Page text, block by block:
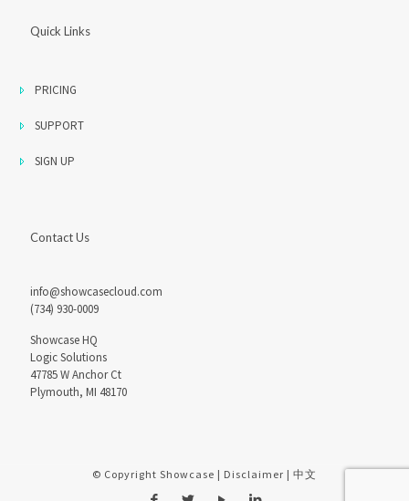
Quick Links
PRICING
SUPPORT
SIGN UP
Contact Us
info@showcasecloud.com
(734) 930-0009
Showcase HQ
Logic Solutions
47785 W Anchor Ct
Plymouth, MI 48170
© Copyright Showcase | Disclaimer | 中文